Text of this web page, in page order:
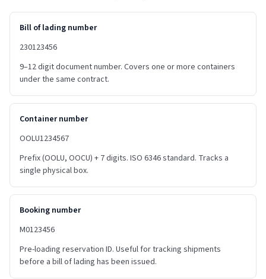
Bill of lading number
230123456
9–12 digit document number. Covers one or more containers
under the same contract.
Container number
OOLU1234567
Prefix (OOLU, OOCU) + 7 digits. ISO 6346 standard. Tracks a
single physical box.
Booking number
M0123456
Pre-loading reservation ID. Useful for tracking shipments
before a bill of lading has been issued.